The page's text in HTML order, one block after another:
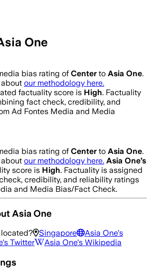
One
bias rating of Center to Asia One.
about our methodology here.
factuality score is High. Factuality
fact check, credibility, and
Ad Fontes Media and Media
bias rating of Center to Asia One.
about our methodology here. Asia One’s
score is High. Factuality is assigned
credibility, and reliability ratings
and Media Bias/Fact Check.
Asia One
located? Singapore Asia One's
's Twitter Asia One's Wikipedia